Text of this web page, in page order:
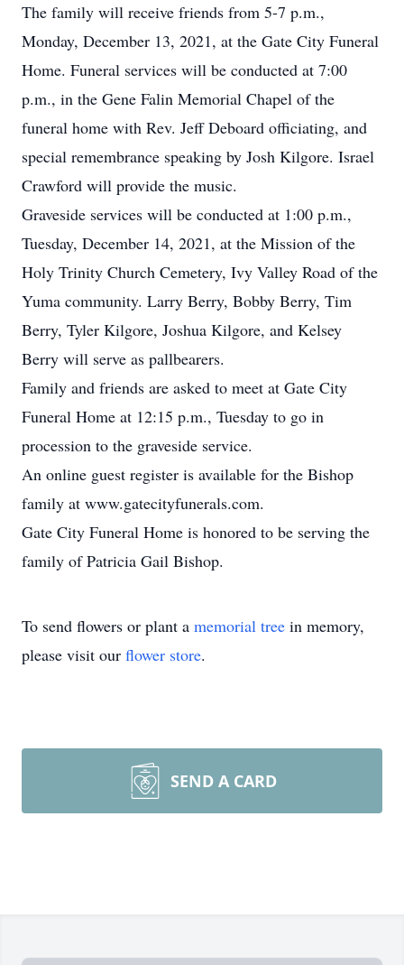
The family will receive friends from 5-7 p.m.,
Monday, December 13, 2021, at the Gate City Funeral
Home. Funeral services will be conducted at 7:00
p.m., in the Gene Falin Memorial Chapel of the
funeral home with Rev. Jeff Deboard officiating, and
special remembrance speaking by Josh Kilgore. Israel
Crawford will provide the music.
Graveside services will be conducted at 1:00 p.m.,
Tuesday, December 14, 2021, at the Mission of the
Holy Trinity Church Cemetery, Ivy Valley Road of the
Yuma community. Larry Berry, Bobby Berry, Tim
Berry, Tyler Kilgore, Joshua Kilgore, and Kelsey
Berry will serve as pallbearers.
Family and friends are asked to meet at Gate City
Funeral Home at 12:15 p.m., Tuesday to go in
procession to the graveside service.
An online guest register is available for the Bishop
family at www.gatecityfunerals.com.
Gate City Funeral Home is honored to be serving the
family of Patricia Gail Bishop.
To send flowers or plant a memorial tree in memory,
please visit our flower store.
SEND A CARD